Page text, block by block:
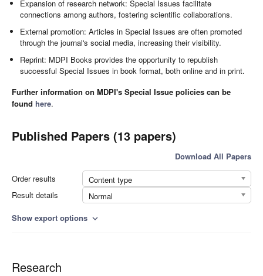
Expansion of research network: Special Issues facilitate
connections among authors, fostering scientific collaborations.
External promotion: Articles in Special Issues are often promoted
through the journal's social media, increasing their visibility.
Reprint: MDPI Books provides the opportunity to republish
successful Special Issues in book format, both online and in print.
Further information on MDPI's Special Issue policies can be
found here.
Published Papers (13 papers)
Download All Papers
Order results
Content type
Result details
Normal
Show export options expand_more
Research